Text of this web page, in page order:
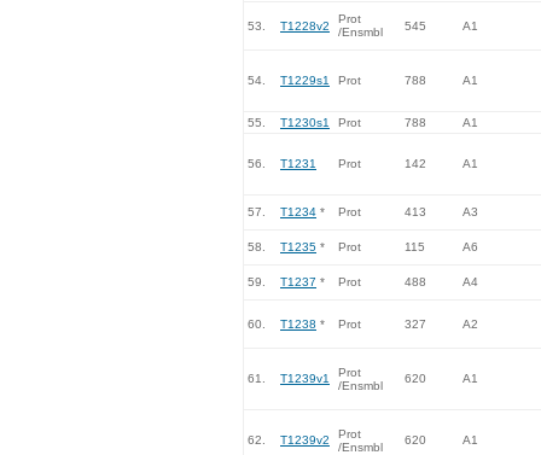
53. T1228v2
Prot
/Ensmbl
545 A1
54. T1229s1 Prot 788 A1
55. T1230s1 Prot 788 A1
56. T1231 Prot 142 A1
57. T1234 * Prot 413 A3
58. T1235 * Prot 115 A6
59. T1237 * Prot 488 A4
60. T1238 * Prot 327 A2
61. T1239v1
Prot
/Ensmbl
620 A1
62. T1239v2
Prot
/Ensmbl
620 A1